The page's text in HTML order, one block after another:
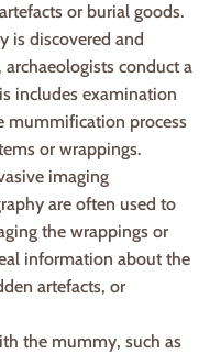
or burial goods.
is discovered and
conduct a
includes examination
mummification process
or wrappings.
imaging
are often used to
the wrappings or
information about the
artefacts, or
the mummy, such as